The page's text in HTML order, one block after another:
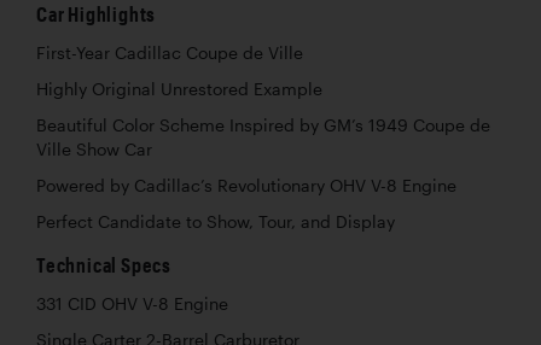
Car Highlights
First-Year Cadillac Coupe de Ville
Highly Original Unrestored Example
Beautiful Color Scheme Inspired by GM’s 1949 Coupe de
Ville Show Car
Powered by Cadillac’s Revolutionary OHV V-8 Engine
Perfect Candidate to Show, Tour, and Display
Technical Specs
331 CID OHV V-8 Engine
Single Carter 2-Barrel Carburetor